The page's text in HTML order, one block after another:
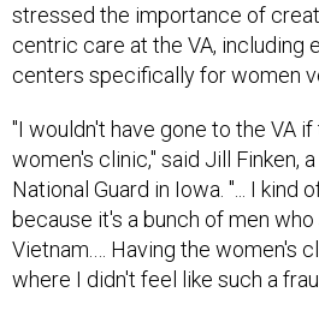
stressed the importance of
centric care at the VA, including
centers specifically for women
"I wouldn't have gone to the VA
women's clinic," said Jill Finken,
National Guard in Iowa. "... I kind
because it's a bunch of men
Vietnam.… Having the women's
where I didn't feel like such a